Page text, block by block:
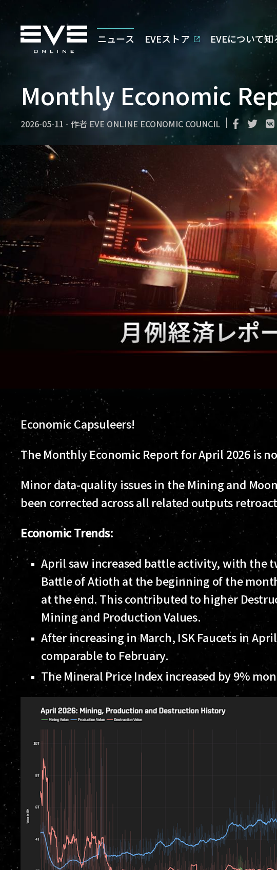
ニュース EVEストア EVEについて知
Monthly Economic
2026-05-11 - 作者 EVE ONLINE ECONOMIC COUNCIL
Economic Capsuleers!
The Monthly Economic Report for April 2026 is
Minor data-quality issues in the Mining and
been corrected across all related outputs
Economic Trends:
April saw increased battle activity, with the
Battle of Atioth at the beginning of the
at the end. This contributed to higher
Mining and Production Values.
After increasing in March, ISK Faucets in
comparable to February.
The Mineral Price Index increased by 9%